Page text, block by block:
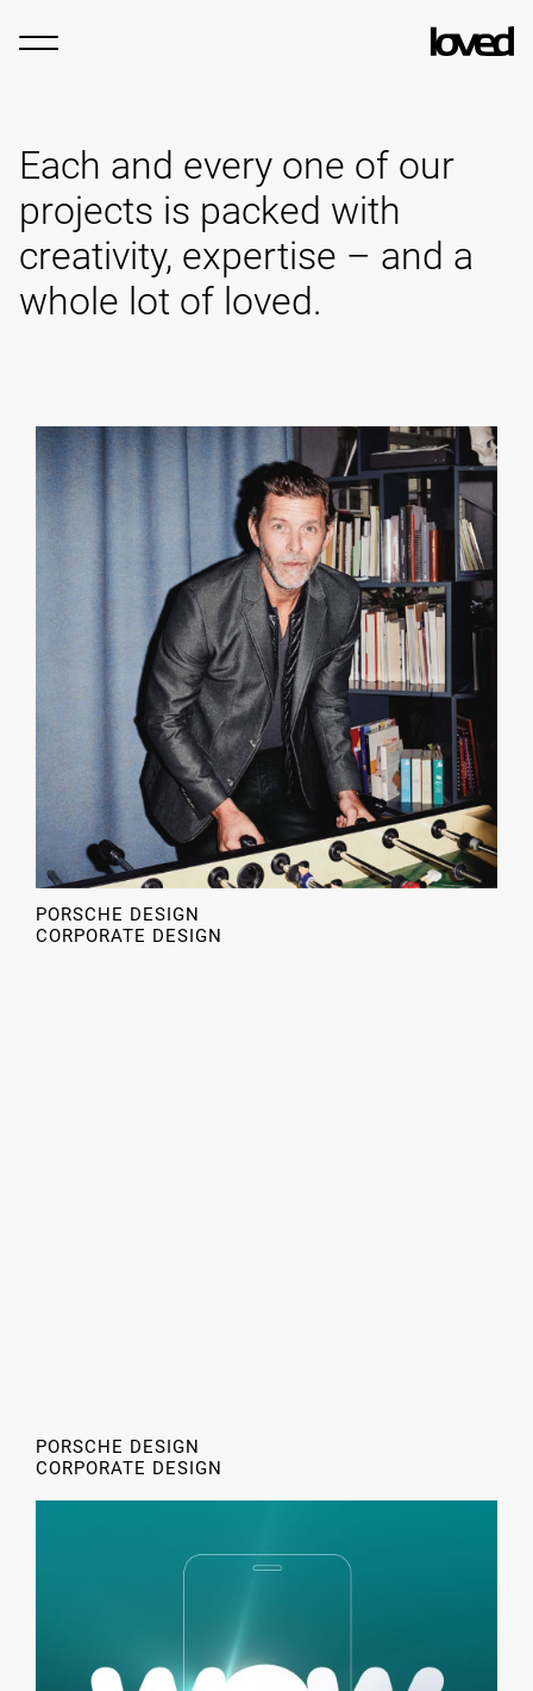
Each and every one of our
projects is packed with
creativity, expertise – and a
whole lot of loved.
PORSCHE DESIGN
CORPORATE DESIGN
PORSCHE DESIGN
CORPORATE DESIGN